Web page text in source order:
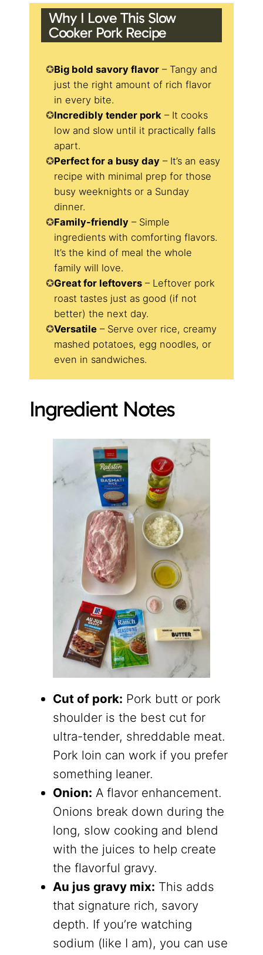
Why I Love This Slow
Cooker Pork Recipe
Big bold savory flavor – Tangy and
just the right amount of rich flavor
in every bite.
Incredibly tender pork – It cooks
low and slow until it practically falls
apart.
Perfect for a busy day – It’s an easy
recipe with minimal prep for those
busy weeknights or a Sunday
dinner.
Family-friendly – Simple
ingredients with comforting flavors.
It’s the kind of meal the whole
family will love.
Great for leftovers – Leftover pork
roast tastes just as good (if not
better) the next day.
Versatile – Serve over rice, creamy
mashed potatoes, egg noodles, or
even in sandwiches.
Ingredient Notes
Cut of pork: Pork butt or pork
shoulder is the best cut for
ultra-tender, shreddable meat.
Pork loin can work if you prefer
something leaner.
Onion: A flavor enhancement.
Onions break down during the
long, slow cooking and blend
with the juices to help create
the flavorful gravy.
Au jus gravy mix: This adds
that signature rich, savory
depth. If you’re watching
sodium (like I am), you can use